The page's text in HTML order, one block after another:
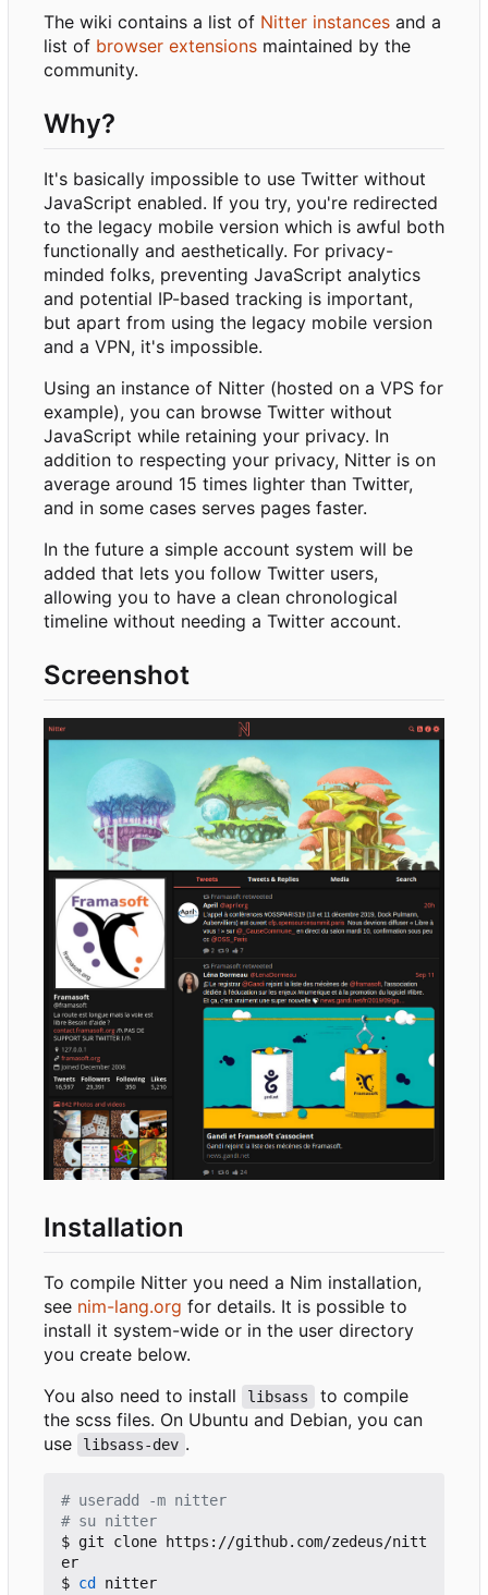
The wiki contains a list of Nitter instances and a
list of browser extensions maintained by the
community.
Why?
It's basically impossible to use Twitter without
JavaScript enabled. If you try, you're redirected
to the legacy mobile version which is awful both
functionally and aesthetically. For privacy-
minded folks, preventing JavaScript analytics
and potential IP-based tracking is important,
but apart from using the legacy mobile version
and a VPN, it's impossible.
Using an instance of Nitter (hosted on a VPS for
example), you can browse Twitter without
JavaScript while retaining your privacy. In
addition to respecting your privacy, Nitter is on
average around 15 times lighter than Twitter,
and in some cases serves pages faster.
In the future a simple account system will be
added that lets you follow Twitter users,
allowing you to have a clean chronological
timeline without needing a Twitter account.
Screenshot
Installation
To compile Nitter you need a Nim installation,
see nim-lang.org for details. It is possible to
install it system-wide or in the user directory
you create below.
You also need to install
libsass
to compile
the scss files. On Ubuntu and Debian, you can
use
libsass-dev .
# useradd -m nitter
# su nitter
$ git clone https://github.com/zedeus/nitt
er
$ cd nitter